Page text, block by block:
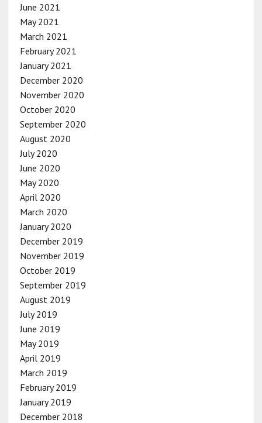
June 2021
May 2021
March 2021
February 2021
January 2021
December 2020
November 2020
October 2020
September 2020
August 2020
July 2020
June 2020
May 2020
April 2020
March 2020
January 2020
December 2019
November 2019
October 2019
September 2019
August 2019
July 2019
June 2019
May 2019
April 2019
March 2019
February 2019
January 2019
December 2018